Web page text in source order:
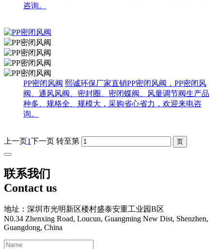
咨询。
PP密闭风阀 熙诚环保厂家直销PP密闭风阀，PP密闭风
阀、通风风阀、密封圈、密闭蝶阀、风量调节阀生产品
种多、规格全、规模大，采购省心省力，欢迎来电咨
询。
上一页1下一页 转至第
联系我们
Contact us
地址：深圳市光明新区楼村盛泰安重工业园B区
N0.34 Zhenxing Road, Loucun, Guangming New Dist, Shenzhen,
Guangdong, China